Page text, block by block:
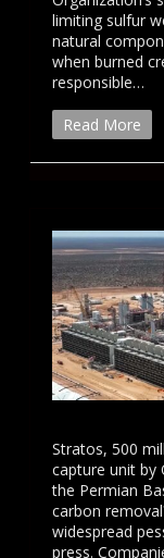
limiting sulfur
natural
when burned
responsible…
Read More
Stratos, 500
capture unit by
the Permian
carbon
widespread
press.